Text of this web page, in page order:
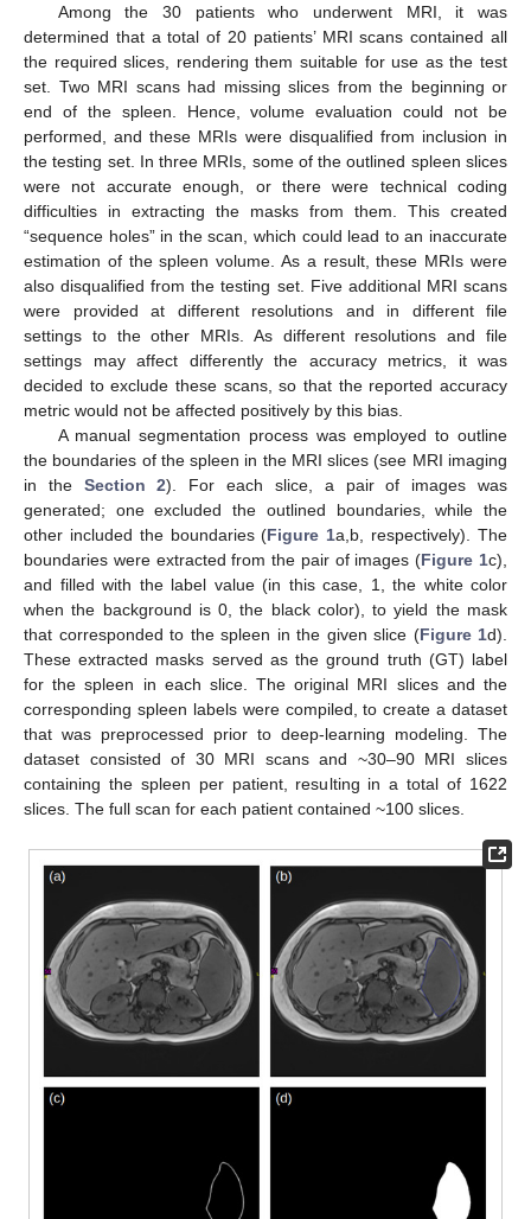
Among the 30 patients who underwent MRI, it was
determined that a total of 20 patients’ MRI scans contained all
the required slices, rendering them suitable for use as the test
set. Two MRI scans had missing slices from the beginning or
end of the spleen. Hence, volume evaluation could not be
performed, and these MRIs were disqualified from inclusion in
the testing set. In three MRIs, some of the outlined spleen slices
were not accurate enough, or there were technical coding
difficulties in extracting the masks from them. This created
“sequence holes” in the scan, which could lead to an inaccurate
estimation of the spleen volume. As a result, these MRIs were
also disqualified from the testing set. Five additional MRI scans
were provided at different resolutions and in different file
settings to the other MRIs. As different resolutions and file
settings may affect differently the accuracy metrics, it was
decided to exclude these scans, so that the reported accuracy
metric would not be affected positively by this bias.
A manual segmentation process was employed to outline
the boundaries of the spleen in the MRI slices (see MRI imaging
in the Section 2). For each slice, a pair of images was
generated; one excluded the outlined boundaries, while the
other included the boundaries (Figure 1a,b, respectively). The
boundaries were extracted from the pair of images (Figure 1c),
and filled with the label value (in this case, 1, the white color
when the background is 0, the black color), to yield the mask
that corresponded to the spleen in the given slice (Figure 1d).
These extracted masks served as the ground truth (GT) label
for the spleen in each slice. The original MRI slices and the
corresponding spleen labels were compiled, to create a dataset
that was preprocessed prior to deep-learning modeling. The
dataset consisted of 30 MRI scans and ~30–90 MRI slices
containing the spleen per patient, resulting in a total of 1622
slices. The full scan for each patient contained ~100 slices.